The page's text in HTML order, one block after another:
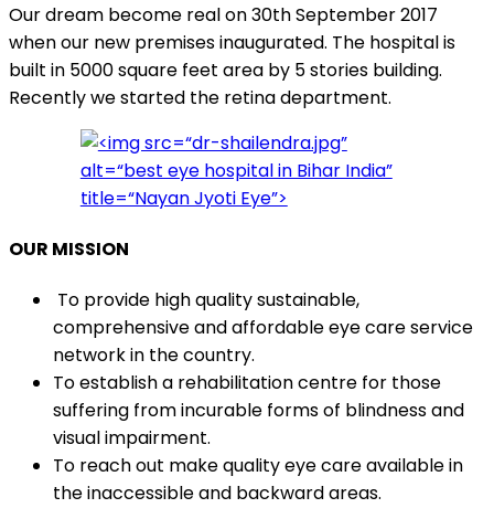
Our dream become real on 30th September 2017
when our new premises inaugurated. The hospital is
built in 5000 square feet area by 5 stories building.
Recently we started the retina department.
OUR MISSION
To provide high quality sustainable,
comprehensive and affordable eye care service
network in the country.
To establish a rehabilitation centre for those
suffering from incurable forms of blindness and
visual impairment.
To reach out make quality eye care available in
the inaccessible and backward areas.